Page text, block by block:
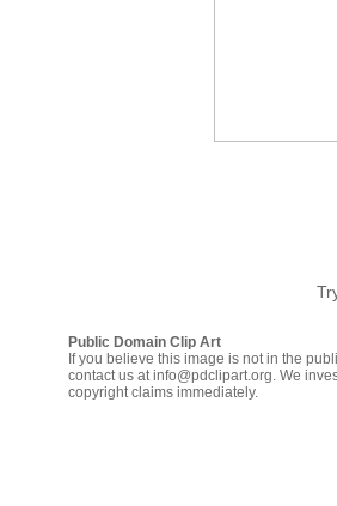
Public Domain Clip Art
If you believe this image is not in the
contact us at info@pdclipart.org. We
copyright claims immediately.